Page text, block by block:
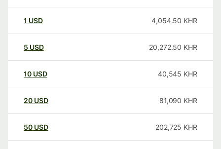
1 USD 4,054.50 KHR
5 USD 20,272.50 KHR
10 USD 40,545 KHR
20 USD 81,090 KHR
50 USD 202,725 KHR